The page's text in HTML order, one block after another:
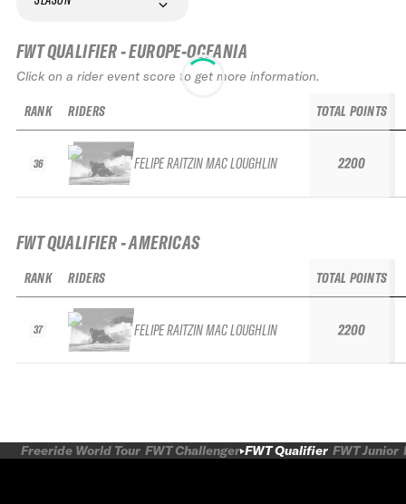
FWT QUALIFIER - EUROPE-OCEANIA
Click on a rider event score to get more information.
RANK
36
RIDERS
FELIPE RAITZIN MAC LOUGHLIN
TOTAL POINTS
2200
FWT QUALIFIER - AMERICAS
RANK
37
RIDERS
FELIPE RAITZIN MAC LOUGHLIN
TOTAL POINTS
2200
Freeride World Tour FWT Challenger FWT Qualifier FWT Junior